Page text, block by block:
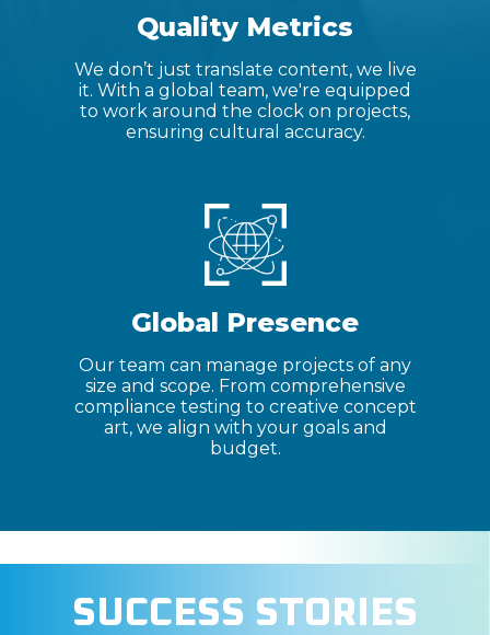
Quality Metrics
We don’t just translate content, we live
it. With a global team, we're equipped
to work around the clock on projects,
ensuring cultural accuracy.
Global Presence
Our team can manage projects of any
size and scope. From comprehensive
compliance testing to creative concept
art, we align with your goals and
budget.
SUCCESS STORIES